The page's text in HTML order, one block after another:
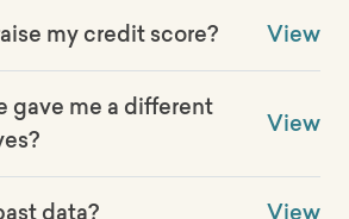
my credit score? View
gave me a different
View
data? View